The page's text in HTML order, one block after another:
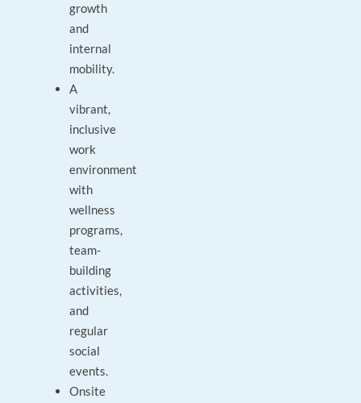
growth
and
internal
mobility.
A
vibrant,
inclusive
work
environment
with
wellness
programs,
team-
building
activities,
and
regular
social
events.
Onsite